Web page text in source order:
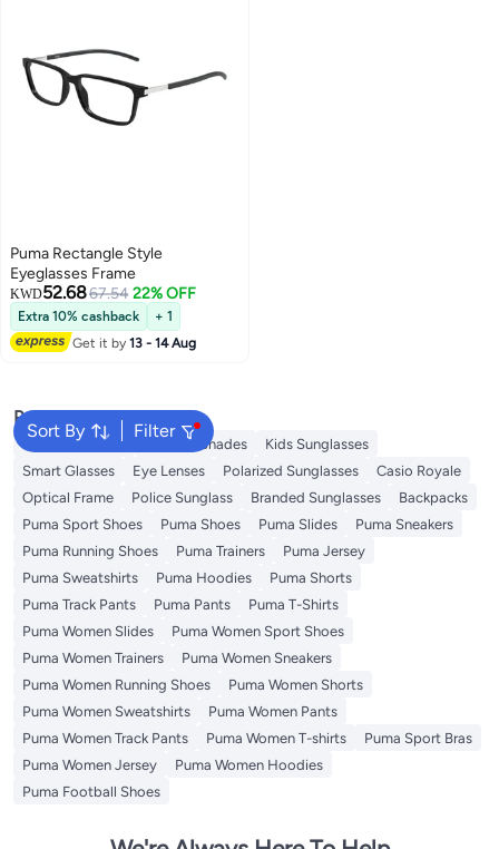
Puma Rectangle Style
Eyeglasses Frame
KWD52.6867.54 22% OFF
Extra 10% cashback
+ 1
Get it by13 - 14 Aug
Sort By Filter
Popular Searches
Sunglasses Men Ray Ban Shades
Kids Sunglasses
Smart Glasses
Eye Lenses Polarized Sunglasses
Casio Royale
Optical Frame
Police Sunglass Branded Sunglasses
Backpacks
Puma Sport Shoes
Puma Shoes Puma Slides
Puma Sneakers
Puma Running Shoes
Puma Trainers
Puma Jersey
Puma Sweatshirts
Puma Hoodies
Puma Shorts
Puma Track Pants
Puma Pants
Puma T-Shirts
Puma Women Slides
Puma Women Sport Shoes
Puma Women Trainers
Puma Women Sneakers
Puma Women Running Shoes
Puma Women Shorts
Puma Women Sweatshirts
Puma Women Pants
Puma Women Track Pants
Puma Women T-shirts
Puma Sport Bras
Puma Women Jersey
Puma Women Hoodies
Puma Football Shoes